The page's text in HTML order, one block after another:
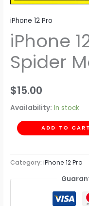
iPhone 12 Pro
iPhone
Spider
$15.00
Availability: In stock
ADD TO CART
Category:iPhone 12 Pro